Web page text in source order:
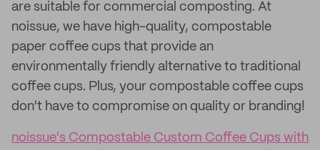
are suitable for commercial composting. At
noissue, we have high-quality, compostable
paper coffee cups that provide an
environmentally friendly alternative to traditional
coffee cups. Plus, your compostable coffee cups
don't have to compromise on quality or branding!
noissue's Compostable Custom Coffee Cups with